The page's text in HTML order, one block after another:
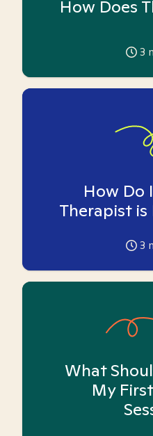
How Does
3
How Do
Therapist is
3
What
My